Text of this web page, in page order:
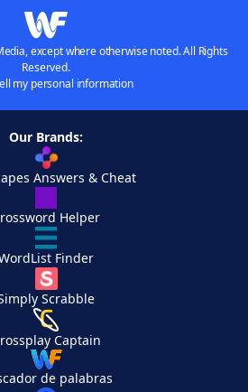
except where otherwise noted. All Rights
Reserved.
my personal information
Our Brands:
Answers & Cheat
Helper
Finder
Scrabble
Captain
de palabras